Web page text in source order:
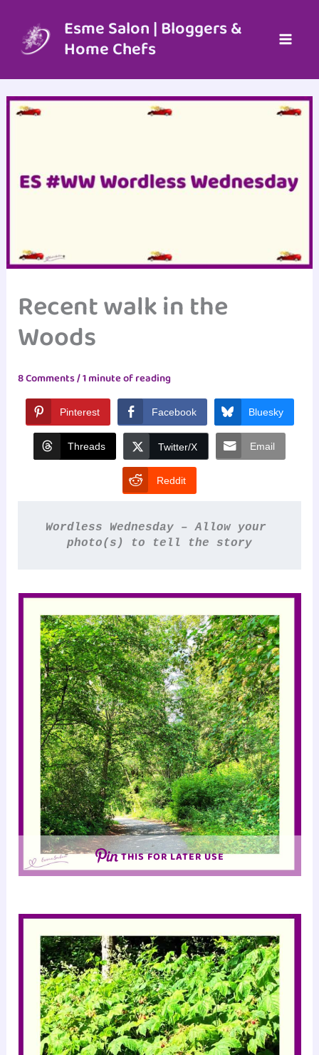
content
Esme Salon | Bloggers &
Home Chefs
Recent walk in the
Woods
8 Comments/1 minute of reading
Pinterest Facebook Bluesky
Threads Twitter/X Email
Reddit
Wordless Wednesday – Allow your
photo(s) to tell the story
THIS FOR LATER USE